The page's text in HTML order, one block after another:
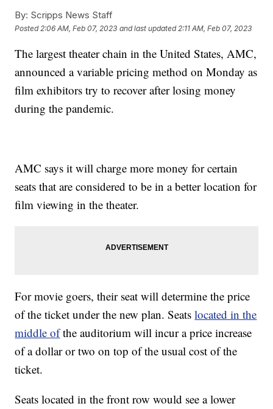
By: Scripps News Staff
Posted 2:06 AM, Feb 07, 2023 and last updated 2:11 AM, Feb 07, 2023
The largest theater chain in the United States, AMC,
announced a variable pricing method on Monday as
film exhibitors try to recover after losing money
during the pandemic.
AMC says it will charge more money for certain
seats that are considered to be in a better location for
film viewing in the theater.
For movie goers, their seat will determine the price
of the ticket under the new plan. Seatslocated in the
middle ofthe auditorium will incur a price increase
of a dollar or two on top of the usual cost of the
ticket.
Seats located in the front row would see a lower